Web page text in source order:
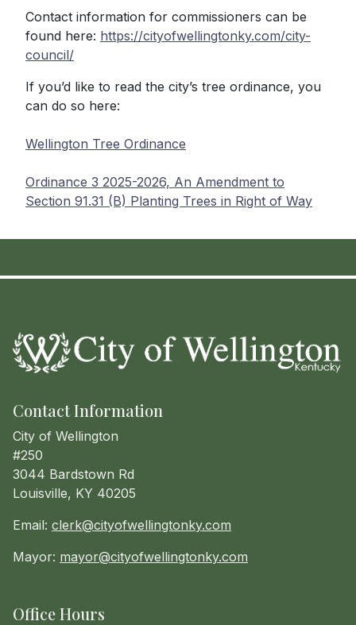
Contact information for commissioners can be
found here: https://cityofwellingtonky.com/city-
council/
If you’d like to read the city’s tree ordinance, you
can do so here:
Wellington Tree Ordinance
Ordinance 3 2025-2026, An Amendment to
Section 91.31 (B) Planting Trees in Right of Way
Contact Information
City of Wellington
#250
3044 Bardstown Rd
Louisville, KY 40205
Email: clerk@cityofwellingtonky.com
Mayor: mayor@cityofwellingtonky.com
Office Hours